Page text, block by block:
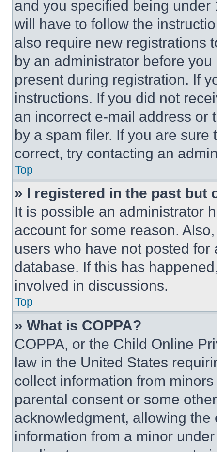
and you specified being
will have to follow the
also require new registrations
by an administrator before
present during registration. If
instructions. If you did not
an incorrect e-mail address or
by a spam filer. If you are
correct, try contacting an
Top
» I registered in the past but
It is possible an administrator
account for some reason.
users who have not posted
database. If this has
involved in discussions.
Top
» What is COPPA?
COPPA, or the Child Online
law in the United States
collect information from
parental consent or some
acknowledgment, allowing
information from a minor